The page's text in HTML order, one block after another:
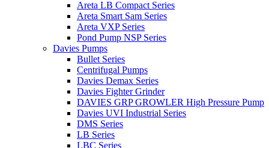
Areta LB Compact Series
Areta Smart Sam Series
Areta VXP Series
Pond Pump NSP Series
Davies Pumps
Bullet Series
Centrifugal Pumps
Davies Demax Series
Davies Fighter Grinder
DAVIES GRP GROWLER High Pressure Pump
Davies UVI Industrial Series
DMS Series
LB Series
LBC Series